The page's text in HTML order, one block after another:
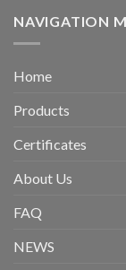
NAVIGATION
Home
Products
Certificates
About Us
FAQ
NEWS